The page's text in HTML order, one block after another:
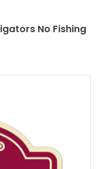
No Fishing